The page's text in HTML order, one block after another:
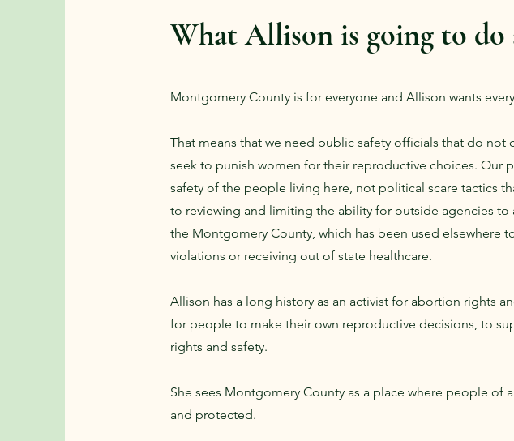
What Allison is going to
Montgomery County is for everyone and Allison wants
That means that we need public safety officials that do
seek to punish women for their reproductive choices. Our
safety of the people living here, not political scare tactics
to reviewing and limiting the ability for outside agencies
the Montgomery County, which has been used elsewhere
violations or receiving out of state healthcare.
Allison has a long history as an activist for abortion rights
for people to make their own reproductive decisions, to
rights and safety.
She sees Montgomery County as a place where people of
and protected.